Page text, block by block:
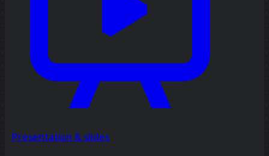
Presentation & slides